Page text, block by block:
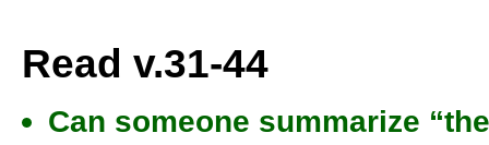
Read v.31-44
Can someone summarize